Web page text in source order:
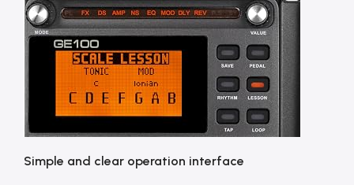
Simple and clear operation interface